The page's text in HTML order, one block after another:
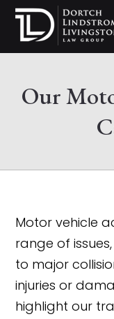
Our
Motor vehicle
range of
to major
injuries or
highlight our